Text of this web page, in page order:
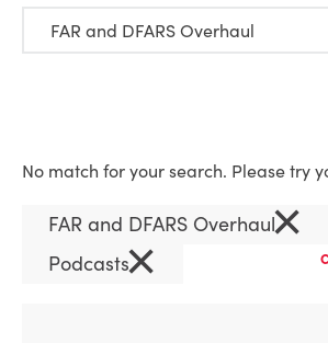
No match for your search. Please try
FAR and DFARS Overhaul×
Podcasts×